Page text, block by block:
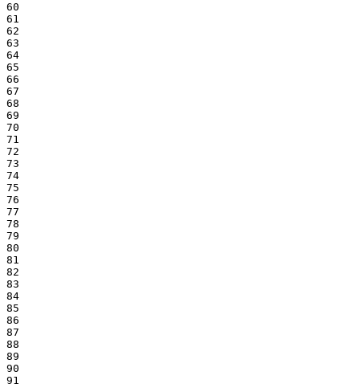
60
61
62
63
64
65
66
67
68
69
70
71
72
73
74
75
76
77
78
79
80
81
82
83
84
85
86
87
88
89
90
91